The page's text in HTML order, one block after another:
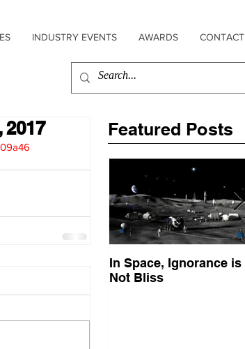
INDUSTRY EVENTS AWARDS CONTACT
Featured Posts
In Space, Ignorance is
Not Bliss